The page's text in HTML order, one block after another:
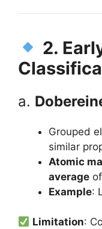
2.
a.
Grouped
similar
Atomic
average
Example:
Limitation: